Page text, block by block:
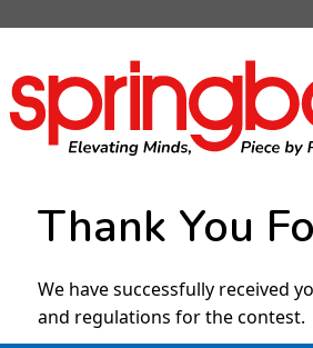
Thank You
We have successfully received
and regulations for the contest.